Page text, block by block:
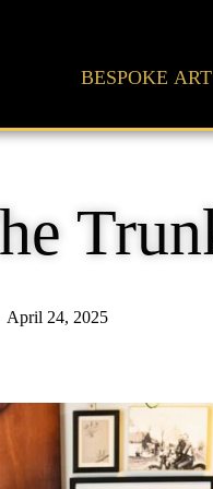
BESPOKE
April 24, 2025